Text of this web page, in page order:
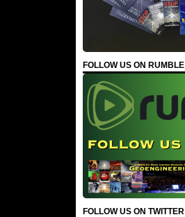
FOLLOW US ON RUMBLE
FOLLOW US ON TWITTER